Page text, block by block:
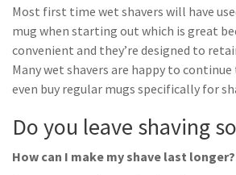
Most first time wet shavers will have
mug when starting out which is great
convenient and they’re designed to
Many wet shavers are happy to
even buy regular mugs specifically for
Do you leave shaving
How can I make my shave last longer?